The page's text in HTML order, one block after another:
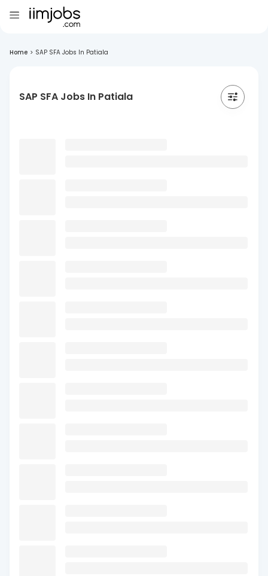
Home > SAP SFA Jobs In Patiala
SAP SFA Jobs In Patiala